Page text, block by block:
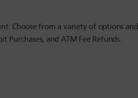
Choose from a variety of options and
and ATM Fee Refunds.